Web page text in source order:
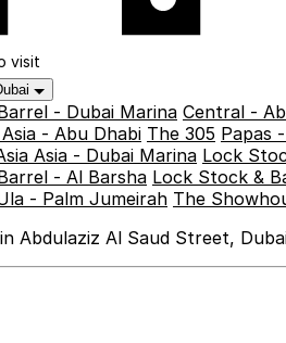
visit
- Dubai Marina Central -
- Abu Dhabi The 305 Papas
Asia - Dubai Marina Lock
- Al Barsha Lock Stock &
- Palm Jumeirah The
Abdulaziz Al Saud Street,